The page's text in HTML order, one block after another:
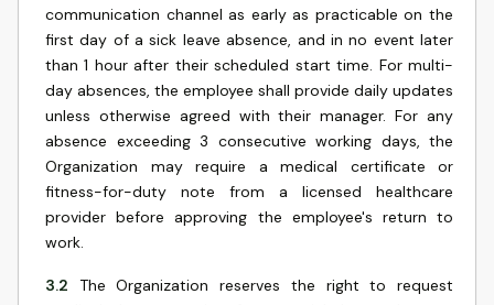
communication channel as early as practicable on the
first day of a sick leave absence, and in no event later
than 1 hour after their scheduled start time. For multi-
day absences, the employee shall provide daily updates
unless otherwise agreed with their manager. For any
absence exceeding 3 consecutive working days, the
Organization may require a medical certificate or
fitness-for-duty note from a licensed healthcare
provider before approving the employee's return to
work.
3.2
The Organization reserves the right to request